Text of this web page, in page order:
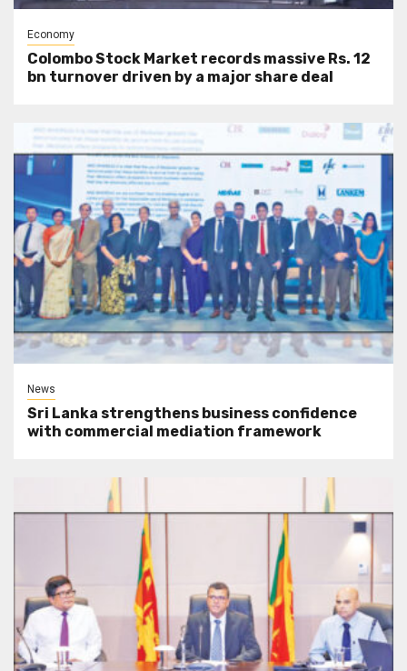
Economy
Colombo Stock Market records massive Rs. 12
bn turnover driven by a major share deal
News
Sri Lanka strengthens business confidence
with commercial mediation framework